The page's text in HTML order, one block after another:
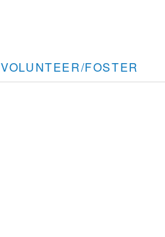
VOLUNTEER/FOSTER